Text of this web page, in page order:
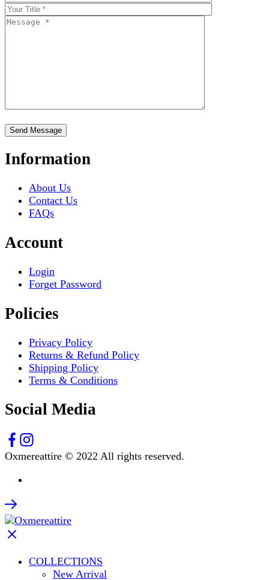
Information
About Us
Contact Us
FAQs
Account
Login
Forget Password
Policies
Privacy Policy
Returns & Refund Policy
Shipping Policy
Terms & Conditions
Social Media
Oxmereattire © 2022 All rights reserved.
COLLECTIONS
New Arrival